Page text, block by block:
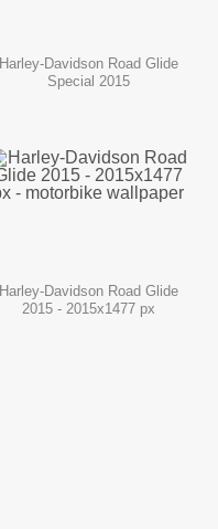
Harley-Davidson Road Glide
Special 2015
Harley-Davidson Road Glide
2015 - 2015x1477 px